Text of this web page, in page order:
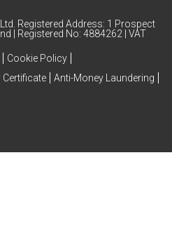
Registered Address: 1 Prospect
| Registered No: 4884262 | VAT
Cookie Policy
Certificate
Anti-Money Laundering